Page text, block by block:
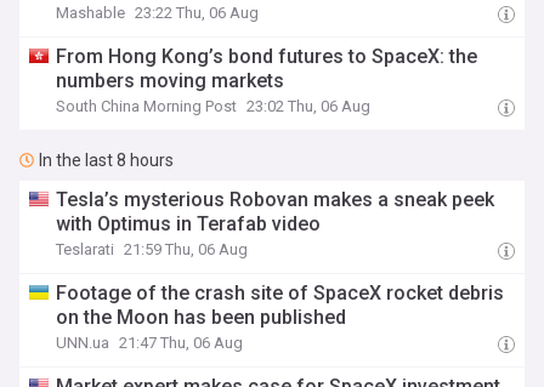
Mashable 23:22 Thu, 06 Aug
From Hong Kong’s bond futures to SpaceX: the
numbers moving markets
South China Morning Post 23:02 Thu, 06 Aug
In the last 8 hours
Tesla’s mysterious Robovan makes a sneak peek
with Optimus in Terafab video
Teslarati 21:59 Thu, 06 Aug
Footage of the crash site of SpaceX rocket debris
on the Moon has been published
UNN.ua 21:47 Thu, 06 Aug